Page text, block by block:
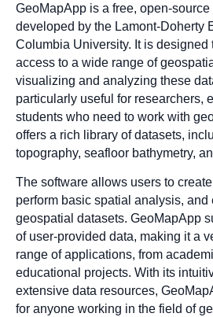
GeoMapApp is a free, open-
developed by the Lamont-Doherty
Columbia University. It is designed
access to a wide range of
visualizing and analyzing these
particularly useful for researchers,
students who need to work with
offers a rich library of datasets,
topography, seafloor bathymetry,
The software allows users to
perform basic spatial analysis, and
geospatial datasets. GeoMapApp
of user-provided data, making it a
range of applications, from
educational projects. With its
extensive data resources,
for anyone working in the field of